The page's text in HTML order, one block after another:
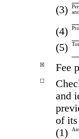
(3)
(4)
(5)
☒ Fee
☐
and
of
(1)